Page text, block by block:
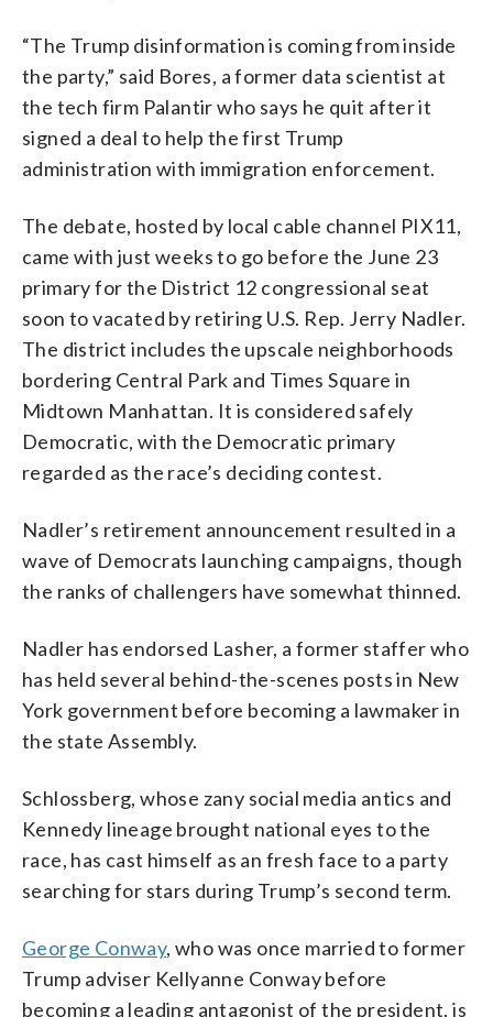
“The Trump disinformation is coming from inside
the party,” said Bores, a former data scientist at
the tech firm Palantir who says he quit after it
signed a deal to help the first Trump
administration with immigration enforcement.
The debate, hosted by local cable channel PIX11,
came with just weeks to go before the June 23
primary for the District 12 congressional seat
soon to vacated by retiring U.S. Rep. Jerry Nadler.
The district includes the upscale neighborhoods
bordering Central Park and Times Square in
Midtown Manhattan. It is considered safely
Democratic, with the Democratic primary
regarded as the race’s deciding contest.
Nadler’s retirement announcement resulted in a
wave of Democrats launching campaigns, though
the ranks of challengers have somewhat thinned.
Nadler has endorsed Lasher, a former staffer who
has held several behind-the-scenes posts in New
York government before becoming a lawmaker in
the state Assembly.
Schlossberg, whose zany social media antics and
Kennedy lineage brought national eyes to the
race, has cast himself as an fresh face to a party
searching for stars during Trump’s second term.
George Conway, who was once married to former
Trump adviser Kellyanne Conway before
becoming a leading antagonist of the president, is